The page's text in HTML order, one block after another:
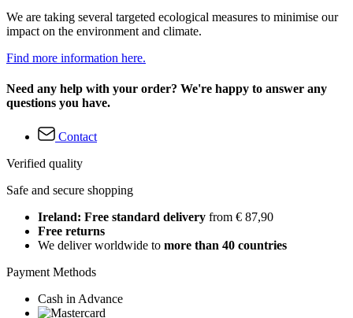
We are taking several targeted ecological measures to minimise our
impact on the environment and climate.
Find more information here.
Need any help with your order? We're happy to answer any
questions you have.
Contact
Verified quality
Safe and secure shopping
Ireland: Free standard delivery from € 87,90
Free returns
We deliver worldwide to more than 40 countries
Payment Methods
Cash in Advance